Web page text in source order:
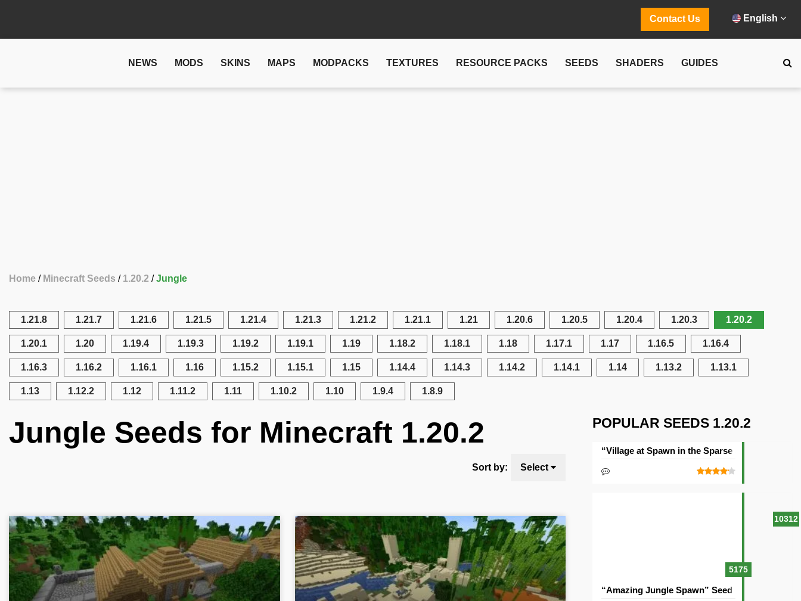
Contact Us English
NEWS MODS SKINS MAPS MODPACKS TEXTURES RESOURCE PACKS SEEDS SHADERS GUIDES
Home Minecraft Seeds 1.20.2 Jungle
1.21.8 1.21.7 1.21.6 1.21.5 1.21.4 1.21.3 1.21.2 1.21.1 1.21 1.20.6 1.20.5 1.20.4 1.20.3 1.20.2
1.20.1 1.20 1.19.4 1.19.3 1.19.2 1.19.1 1.19 1.18.2 1.18.1 1.18 1.17.1 1.17 1.16.5 1.16.4
1.16.3 1.16.2 1.16.1 1.16 1.15.2 1.15.1 1.15 1.14.4 1.14.3 1.14.2 1.14.1 1.14 1.13.2 1.13.1
1.13 1.12.2 1.12 1.11.2 1.11 1.10.2 1.10 1.9.4 1.8.9
Jungle Seeds for Minecraft 1.20.2
Sort by: Select
POPULAR SEEDS 1.20.2
10312
“Village at Spawn in the Sparse Jungle” Seed
5175
“Amazing Jungle Spawn” Seed